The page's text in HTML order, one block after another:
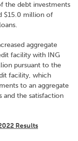
the debt investments
$15.0 million of
aggregate
facility with ING
pursuant to the
facility, which
to an aggregate
the satisfaction
Results